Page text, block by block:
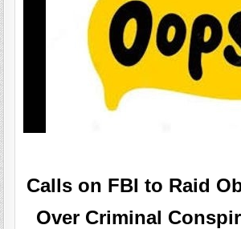
Calls on FBI to Raid
Over Criminal